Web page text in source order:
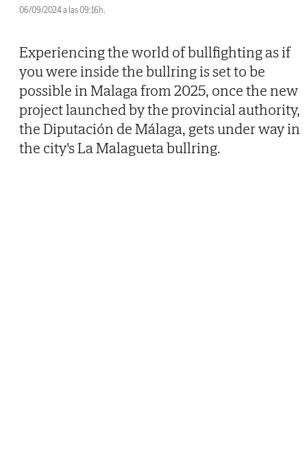
06/09/2024 a las 09:16h.
Experiencing the world of bullfighting as if
you were inside the bullring is set to be
possible in Malaga from 2025, once the new
project launched by the provincial authority,
the Diputación de Málaga, gets under way in
the city's La Malagueta bullring.